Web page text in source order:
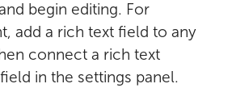
begin editing. For
add a rich text field to any
connect a rich text
in the settings panel.